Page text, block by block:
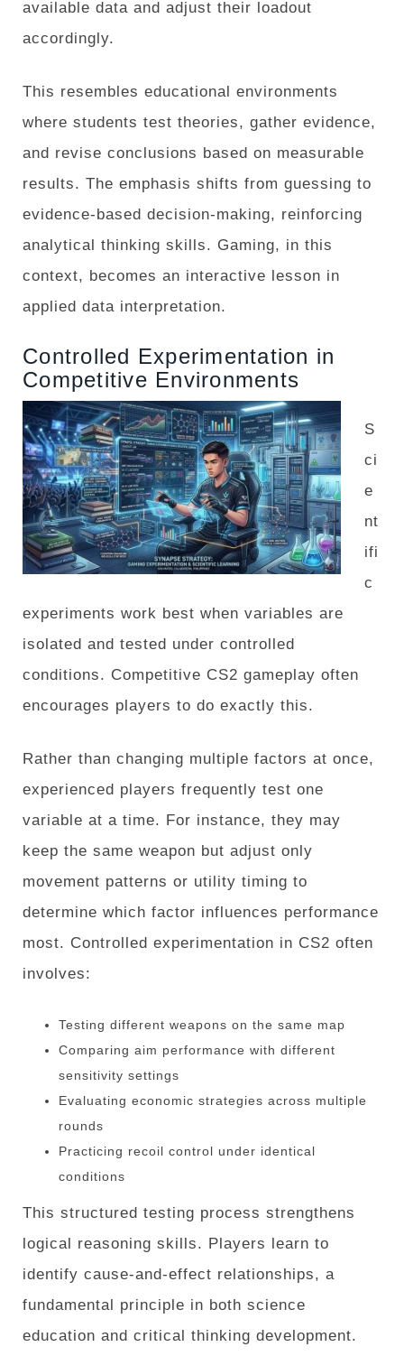
available data and adjust their loadout
accordingly.
This resembles educational environments
where students test theories, gather evidence,
and revise conclusions based on measurable
results. The emphasis shifts from guessing to
evidence-based decision-making, reinforcing
analytical thinking skills. Gaming, in this
context, becomes an interactive lesson in
applied data interpretation.
Controlled Experimentation in
Competitive Environments
S
ci
e
nt
ifi
c
experiments work best when variables are
isolated and tested under controlled
conditions. Competitive CS2 gameplay often
encourages players to do exactly this.
Rather than changing multiple factors at once,
experienced players frequently test one
variable at a time. For instance, they may
keep the same weapon but adjust only
movement patterns or utility timing to
determine which factor influences performance
most. Controlled experimentation in CS2 often
involves:
Testing different weapons on the same map
Comparing aim performance with different
sensitivity settings
Evaluating economic strategies across multiple
rounds
Practicing recoil control under identical
conditions
This structured testing process strengthens
logical reasoning skills. Players learn to
identify cause-and-effect relationships, a
fundamental principle in both science
education and critical thinking development.